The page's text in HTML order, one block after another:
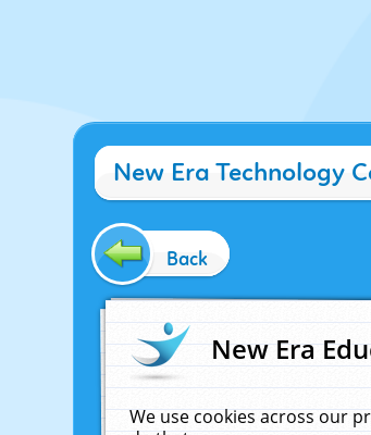
New Era Technology
Back
New Era
We use cookies across our